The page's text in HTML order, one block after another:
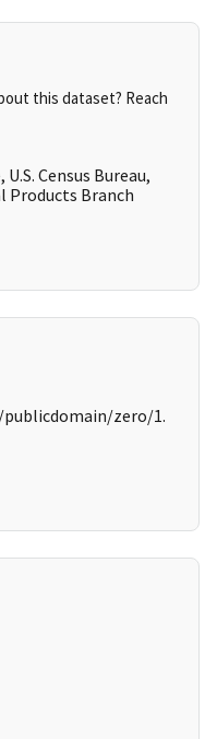
this dataset? Reach
Census Bureau,
Products Branch
zero/1.